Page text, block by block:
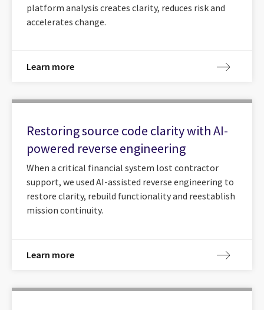
platform analysis creates clarity, reduces risk and
accelerates change.
Learn more
Restoring source code clarity with AI-
powered reverse engineering
When a critical financial system lost contractor
support, we used AI-assisted reverse engineering to
restore clarity, rebuild functionality and reestablish
mission continuity.
Learn more